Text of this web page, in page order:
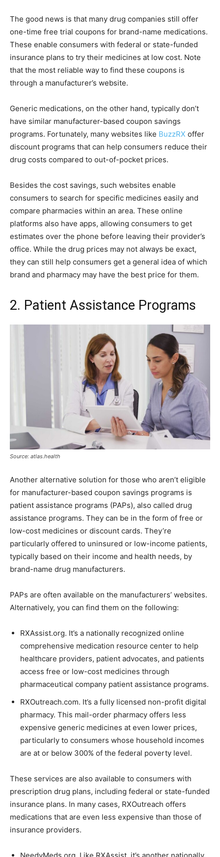
The good news is that many drug companies still offer
one-time free trial coupons for brand-name medications.
These enable consumers with federal or state-funded
insurance plans to try their medicines at low cost. Note
that the most reliable way to find these coupons is
through a manufacturer’s website.
Generic medications, on the other hand, typically don’t
have similar manufacturer-based coupon savings
programs. Fortunately, many websites like BuzzRX offer
discount programs that can help consumers reduce their
drug costs compared to out-of-pocket prices.
Besides the cost savings, such websites enable
consumers to search for specific medicines easily and
compare pharmacies within an area. These online
platforms also have apps, allowing consumers to get
estimates over the phone before leaving their provider’s
office. While the drug prices may not always be exact,
they can still help consumers get a general idea of which
brand and pharmacy may have the best price for them.
2. Patient Assistance Programs
Source: atlas.health
Another alternative solution for those who aren’t eligible
for manufacturer-based coupon savings programs is
patient assistance programs (PAPs), also called drug
assistance programs. They can be in the form of free or
low-cost medicines or discount cards. They’re
particularly offered to uninsured or low-income patients,
typically based on their income and health needs, by
brand-name drug manufacturers.
PAPs are often available on the manufacturers’ websites.
Alternatively, you can find them on the following:
RXAssist.org. It’s a nationally recognized online
comprehensive medication resource center to help
healthcare providers, patient advocates, and patients
access free or low-cost medicines through
pharmaceutical company patient assistance programs.
RXOutreach.com. It’s a fully licensed non-profit digital
pharmacy. This mail-order pharmacy offers less
expensive generic medicines at even lower prices,
particularly to consumers whose household incomes
are at or below 300% of the federal poverty level.
These services are also available to consumers with
prescription drug plans, including federal or state-funded
insurance plans. In many cases, RXOutreach offers
medications that are even less expensive than those of
insurance providers.